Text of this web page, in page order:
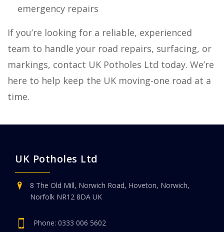
emergency repairs
If you’re looking for a reliable, experienced
team to handle your road repairs, surfacing, or
markings, contact UK Potholes Ltd today. We’re
here to help keep the UK moving-one road at a
time.
UK Potholes Ltd
8 The Old Mill, Norwich Road, Hoveton, Norwich,
Norfolk NR12 8DA UK
Phone: 0333 006 5602